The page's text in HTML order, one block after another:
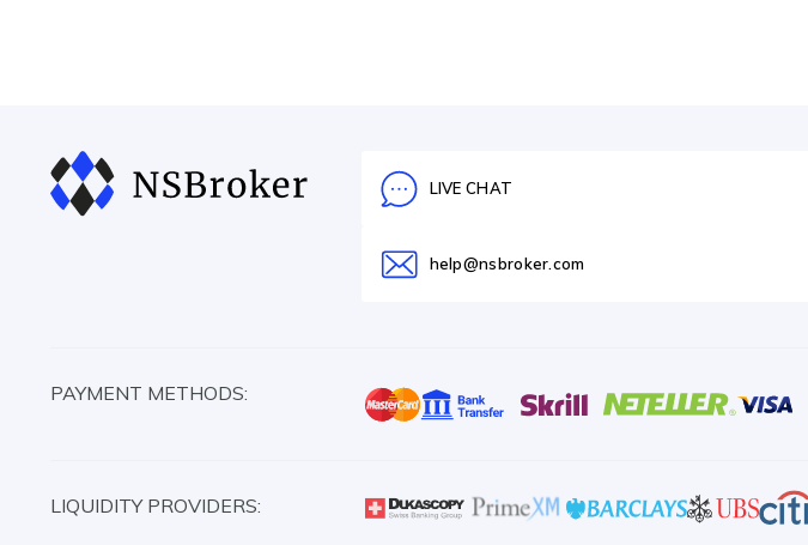
LIVE CHAT
help@nsbroker.com
PAYMENT METHODS:
LIQUIDITY PROVIDERS: